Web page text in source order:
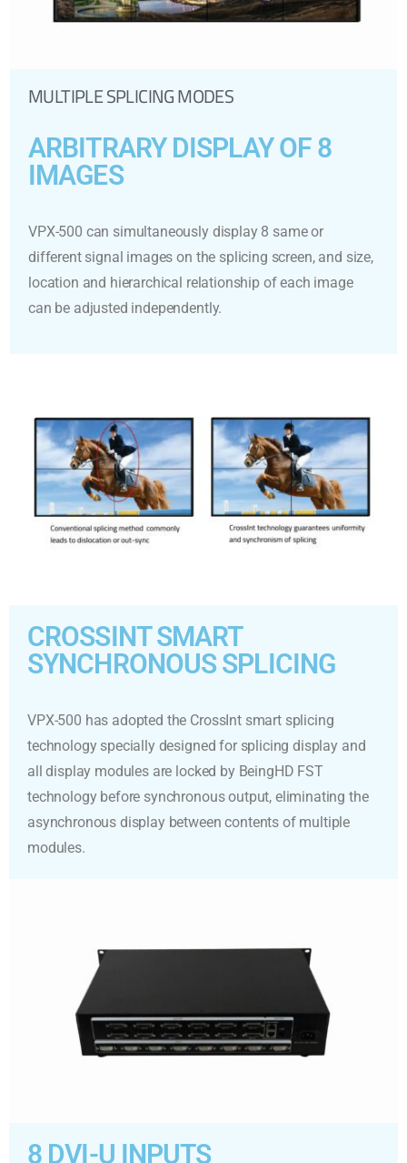
MULTIPLE SPLICING MODES
ARBITRARY DISPLAY OF 8
IMAGES
VPX-500 can simultaneously display 8 same or
different signal images on the splicing screen, and size,
location and hierarchical relationship of each image
can be adjusted independently.
CROSSINT SMART
SYNCHRONOUS SPLICING
VPX-500 has adopted the CrossInt smart splicing
technology specially designed for splicing display and
all display modules are locked by BeingHD FST
technology before synchronous output, eliminating the
asynchronous display between contents of multiple
modules.
8 DVI-U INPUTS